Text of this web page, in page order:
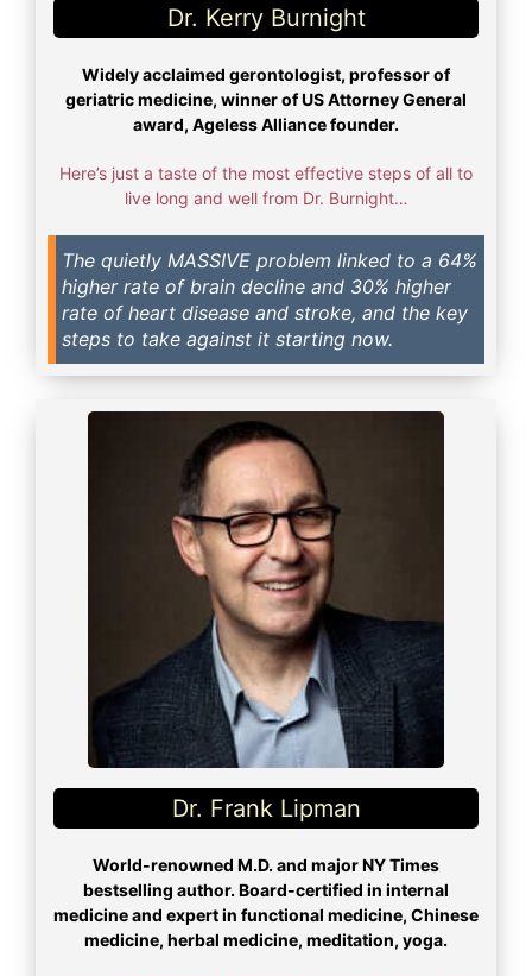
Dr. Kerry Burnight​
Widely acclaimed gerontologist, professor of
geriatric medicine, winner of US Attorney General
award, Ageless Alliance founder.
Here’s just a taste of the most effective steps of all to
live long and well from Dr. Burnight…
The quietly MASSIVE problem linked to a 64%
higher rate of brain decline and 30% higher
rate of heart disease and stroke, and the key
steps to take against it starting now.
Dr. Frank Lipman​
World-renowned M.D. and major NY Times
bestselling author. Board-certified in internal
medicine and expert in functional medicine, Chinese
medicine, herbal medicine, meditation, yoga.